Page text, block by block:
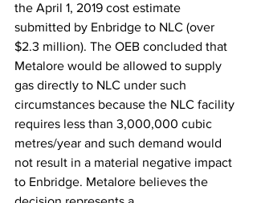
the April 1, 2019 cost estimate
submitted by Enbridge to NLC (over
$2.3 million). The OEB concluded that
Metalore would be allowed to supply
gas directly to NLC under such
circumstances because the NLC facility
requires less than 3,000,000 cubic
metres/year and such demand would
not result in a material negative impact
to Enbridge. Metalore believes the